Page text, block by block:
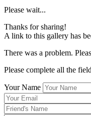
Please wait...
Thanks for sharing!
A link to this gallery has
There was a problem.
Please complete all the
Your Name